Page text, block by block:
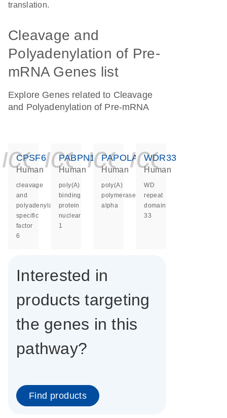
translation.
Cleavage and
Polyadenylation of Pre-
mRNA Genes list
Explore Genes related to Cleavage
and Polyadenylation of Pre-mRNA
CPSF6
Human
cleavage
and
polyadenylation
specific
factor
6
PABPN1
Human
poly(A)
binding
protein
nuclear
1
PAPOLA
Human
poly(A)
polymerase
alpha
WDR33
Human
WD
repeat
domain
33
Interested in
products targeting
the genes in this
pathway?
Find products